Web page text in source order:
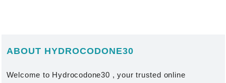
ABOUT HYDROCODONE30
Welcome to Hydrocodone30 , your trusted online